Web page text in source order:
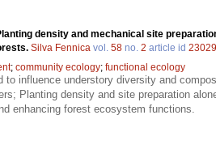
density and mechanical site
Silva Fennica vol. 58 no. 2 article id 23029
; community ecology; functional ecology
influence understory diversity and
Planting density and site preparation
enhancing forest ecosystem functions.